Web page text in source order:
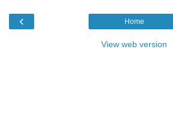
‹ Home
View web version